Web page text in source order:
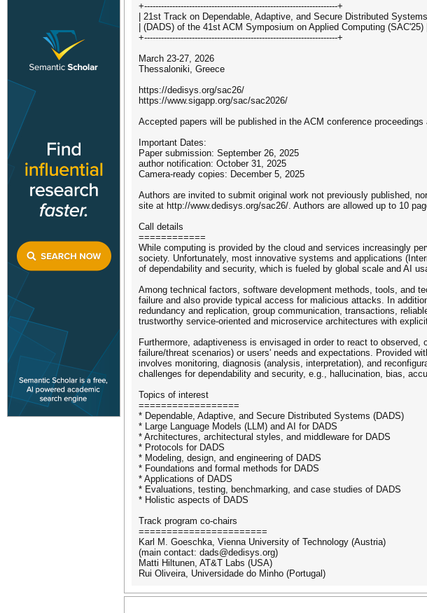
+---------------------------------------------------------------------+
| 21st Track on Dependable, Adaptive, and Secure Distributed Systems |
| (DADS) of the 41st ACM Symposium on Applied Computing (SAC'25) |
+---------------------------------------------------------------------+
March 23-27, 2026
Thessaloniki, Greece
https://dedisys.org/sac26/
https://www.sigapp.org/sac/sac2026/
Accepted papers will be published in the ACM conference
Important Dates:
Paper submission: September 26, 2025
author notification: October 31, 2025
Camera-ready copies: December 5, 2025
Authors are invited to submit original work not previously published,
site at http://www.dedisys.org/sac26/. Authors are allowed up to 10
Call details
============
While computing is provided by the cloud and services increasingly
society. Unfortunately, most innovative systems and applications
of dependability and security, which is fueled by global scale and AI
Among technical factors, software development methods, tools, and
failure and also provide typical access for malicious attacks. In
redundancy and replication, group communication, transactions,
trustworthy service-oriented and microservice architectures with
Furthermore, adaptiveness is envisaged in order to react to
failure/threat scenarios) or users' needs and expectations. Provided
involves monitoring, diagnosis (analysis, interpretation), and
challenges for dependability and security, e.g., hallucination, bias,
Topics of interest
==================
* Dependable, Adaptive, and Secure Distributed Systems (DADS)
* Large Language Models (LLM) and AI for DADS
* Architectures, architectural styles, and middleware for DADS
* Protocols for DADS
* Modeling, design, and engineering of DADS
* Foundations and formal methods for DADS
* Applications of DADS
* Evaluations, testing, benchmarking, and case studies of DADS
* Holistic aspects of DADS
Track program co-chairs
=======================
Karl M. Goeschka, Vienna University of Technology (Austria)
(main contact: dads@dedisys.org)
Matti Hiltunen, AT&T Labs (USA)
Rui Oliveira, Universidade do Minho (Portugal)